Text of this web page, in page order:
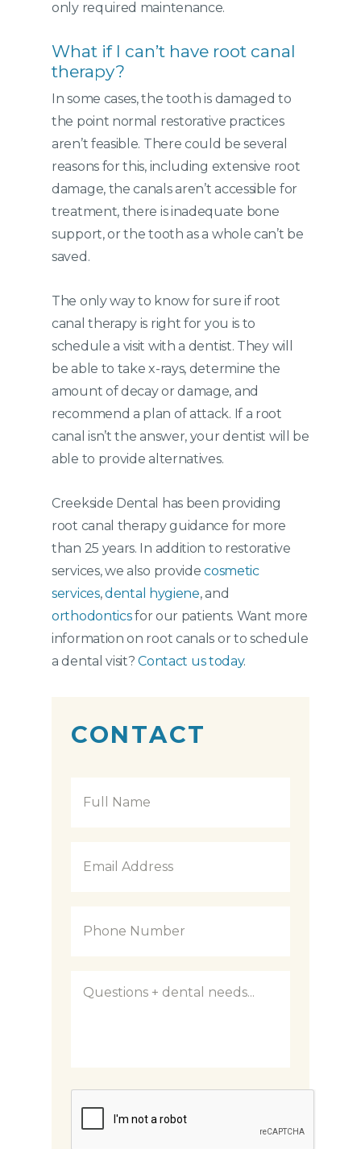
only required maintenance.
What if I can’t have root canal
therapy?
In some cases, the tooth is damaged to
the point normal restorative practices
aren’t feasible. There could be several
reasons for this, including extensive root
damage, the canals aren’t accessible for
treatment, there is inadequate bone
support, or the tooth as a whole can’t be
saved.
The only way to know for sure if root
canal therapy is right for you is to
schedule a visit with a dentist. They will
be able to take x-rays, determine the
amount of decay or damage, and
recommend a plan of attack. If a root
canal isn’t the answer, your dentist will be
able to provide alternatives.
Creekside Dental has been providing
root canal therapy guidance for more
than 25 years. In addition to restorative
services, we also providecosmetic
services,dental hygiene, and
orthodonticsfor our patients. Want more
information on root canals or to schedule
a dental visit?Contact us today.
CONTACT
Full
Name *
Email
Address *
Phone
Number
*
Questions
CAPTCHA